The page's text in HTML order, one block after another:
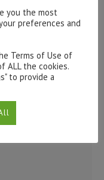
you the most
preferences and
Terms of Use of
ALL the cookies.
to provide a